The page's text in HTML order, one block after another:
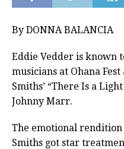
By DONNA BALANCIA
Eddie Vedder is known
musicians at Ohana
Smiths’ “There Is a
Johnny Marr.
The emotional rendition
Smiths got star